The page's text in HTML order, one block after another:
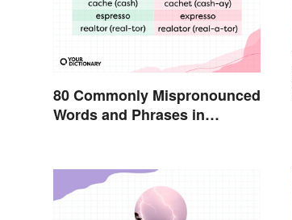
80 Commonly Mispronounced
Words and Phrases in